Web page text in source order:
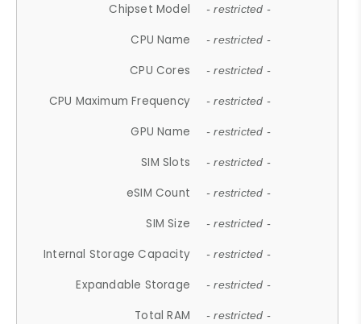
Chipset Model - restricted -
CPU Name - restricted -
CPU Cores - restricted -
CPU Maximum Frequency - restricted -
GPU Name - restricted -
SIM Slots - restricted -
eSIM Count - restricted -
SIM Size - restricted -
Internal Storage Capacity - restricted -
Expandable Storage - restricted -
Total RAM - restricted -